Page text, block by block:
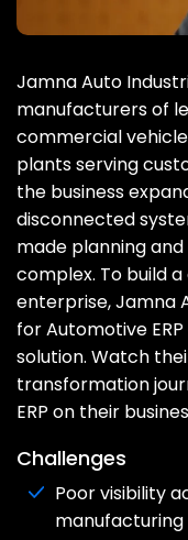
Jamna Auto
manufacturers of
commercial
plants serving
the business
disconnected
made planning
complex. To build
enterprise, Jamna
for Automotive
solution. Watch
transformation
ERP on their
Challenges
Poor visibility